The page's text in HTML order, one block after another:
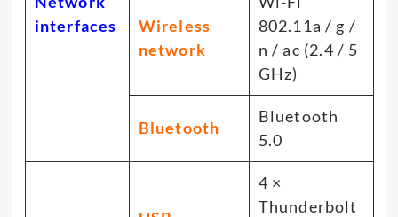
interfaces
Wireless
network
802.11a / g /
n / ac (2.4 / 5
GHz)
Bluetooth
Bluetooth
5.0
4 ×
Thunderbolt